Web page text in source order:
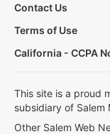
Contact Us
Terms of Use
California - CCPA
This site is a proud
subsidiary of Salem
Other Salem Web